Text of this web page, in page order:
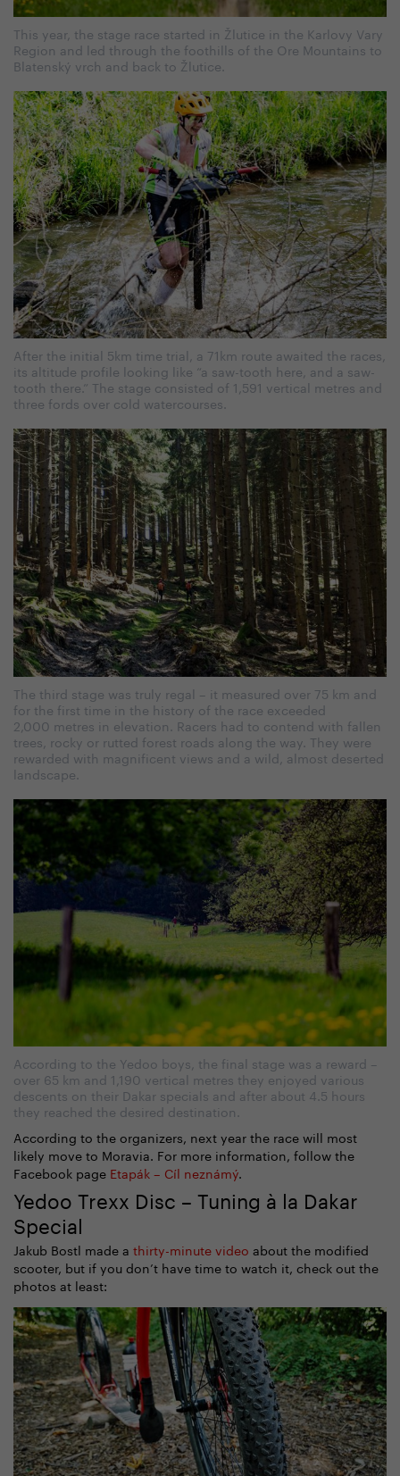
This year, the stage race started in Žlutice in the Karlovy Vary
Region and led through the foothills of the Ore Mountains to
Blatenský vrch and back to Žlutice.
After the initial 5km time trial, a 71km route awaited the races,
its altitude profile looking like “a saw-tooth here, and a saw-
tooth there.” The stage consisted of 1,591 vertical metres and
three fords over cold watercourses.
The third stage was truly regal – it measured over 75 km and
for the first time in the history of the race exceeded
2,000 metres in elevation. Racers had to contend with fallen
trees, rocky or rutted forest roads along the way. They were
rewarded with magnificent views and a wild, almost deserted
landscape.
According to the Yedoo boys, the final stage was a reward –
over 65 km and 1,190 vertical metres they enjoyed various
descents on their Dakar specials and after about 4.5 hours
they reached the desired destination.
According to the organizers, next year the race will most
likely move to Moravia. For more information, follow the
Facebook page Etapák – Cíl neznámý.
Yedoo Trexx Disc – Tuning à la Dakar
Special
Jakub Bostl made a thirty-minute video about the modified
scooter, but if you don’t have time to watch it, check out the
photos at least: